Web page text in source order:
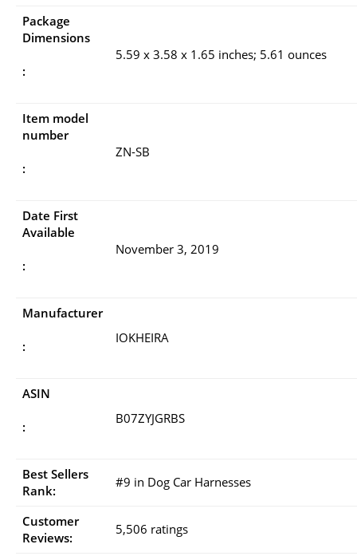
Package
Dimensions
:
5.59 x 3.58 x 1.65 inches; 5.61 ounces
Item model
number
:
ZN-SB
Date First
Available
:
November 3, 2019
Manufacturer
:
IOKHEIRA
ASIN
:
B07ZYJGRBS
Best Sellers
Rank:
#9 in Dog Car Harnesses
Customer
Reviews:
5,506 ratings